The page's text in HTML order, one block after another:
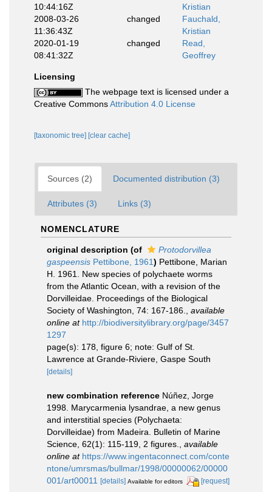
10:44:16Z
Kristian
2008-03-26
11:36:43Z
changed
Fauchald,
Kristian
2020-01-19
08:41:32Z
changed
Read,
Geoffrey
Licensing
The webpage text is licensed under a
Creative CommonsAttribution 4.0 License
[taxonomic tree] [clear cache]
Sources (2) Documented distribution (3)
Attributes (3) Links (3)
NOMENCLATURE
original description (of
Protodorvillea
gaspeensis Pettibone, 1961) Pettibone, Marian
H. 1961. New species of polychaete worms
from the Atlantic Ocean, with a revision of the
Dorvilleidae. Proceedings of the Biological
Society of Washington, 74: 167-186.
available
online at http://biodiversitylibrary.org/page/3457
1297
page(s): 178, figure 6; note: Gulf of St.
Lawrence at Grande-Riviere, Gaspe South
[details]
new combination reference Núñez, Jorge
1998. Marycarmenia lysandrae, a new genus
and interstitial species (Polychaeta:
Dorvilleidae) from Madeira. Bulletin of Marine
Science, 62(1): 115-119, 2 figures.
available
online at https://www.ingentaconnect.com/conte
ntone/umrsmas/bullmar/1998/00000062/00000
001/art00011
[details] Available for editors [request]